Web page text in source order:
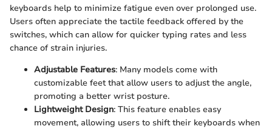
keyboards help to minimize fatigue even over prolonged use.
Users often appreciate the tactile feedback offered by the
switches, which can allow for quicker typing rates and less
chance of strain injuries.
Adjustable Features: Many models come with
customizable feet that allow users to adjust the angle,
promoting a better wrist posture.
Lightweight Design: This feature enables easy
movement, allowing users to shift their keyboards when